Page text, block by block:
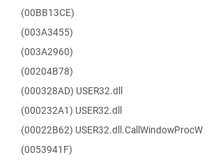
(00BB13CE)
(003A3455)
(003A2960)
(00204B78)
(000328AD) USER32.dll
(000232A1) USER32.dll
(00022B62) USER32.dll.CallWindowProcW
(0053941F)